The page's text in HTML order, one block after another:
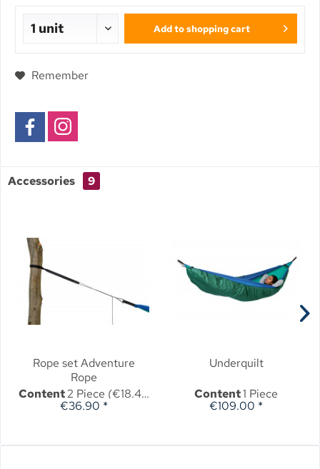
Add to shopping cart
Remember
Accessories 9
Rope set Adventure
Rope
Content2 Piece (€18.45 * / 1 Piece)
€36.90 *
Underquilt
Content1 Piece
€109.00 *